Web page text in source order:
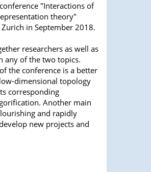
"Interactions of
theory"
in September 2018.
researchers as well as
any of the two topics.
the conference is a better
dimensional topology
corresponding
Another main
and rapidly
new projects and